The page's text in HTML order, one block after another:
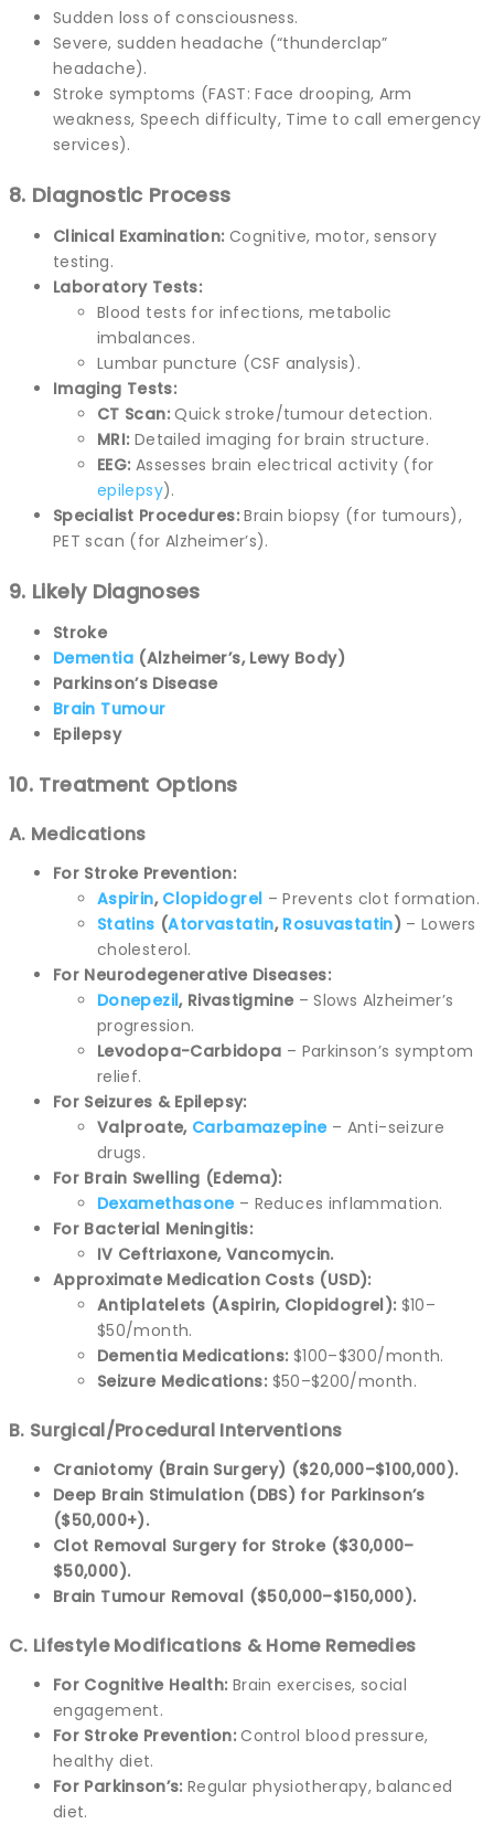
Sudden loss of consciousness.
Severe, sudden headache (“thunderclap”
headache).
Stroke symptoms (FAST: Face drooping, Arm
weakness, Speech difficulty, Time to call emergency
services).
8. Diagnostic Process
Clinical Examination: Cognitive, motor, sensory
testing.
Laboratory Tests:
Blood tests for infections, metabolic
imbalances.
Lumbar puncture (CSF analysis).
Imaging Tests:
CT Scan:Quick stroke/tumour detection.
MRI: Detailed imaging for brain structure.
EEG: Assesses brain electrical activity (for
epilepsy).
Specialist Procedures:Brain biopsy (for tumours),
PET scan (for Alzheimer’s).
9. Likely Diagnoses
Stroke
Dementia(Alzheimer’s, Lewy Body)
Parkinson’s Disease
Brain Tumour
Epilepsy
10. Treatment Options
A. Medications
For Stroke Prevention:
Aspirin, Clopidogrel – Prevents clot formation.
Statins (Atorvastatin, Rosuvastatin) – Lowers
cholesterol.
For Neurodegenerative Diseases:
Donepezil, Rivastigmine – Slows Alzheimer’s
progression.
Levodopa-Carbidopa – Parkinson’s symptom
relief.
For Seizures & Epilepsy:
Valproate, Carbamazepine– Anti-seizure
drugs.
For Brain Swelling (Edema):
Dexamethasone– Reduces inflammation.
For Bacterial Meningitis:
IV Ceftriaxone, Vancomycin.
Approximate Medication Costs (USD):
Antiplatelets (Aspirin, Clopidogrel): $10–
$50/month.
Dementia Medications: $100–$300/month.
Seizure Medications: $50–$200/month.
B. Surgical/Procedural Interventions
Craniotomy (Brain Surgery) ($20,000–$100,000).
Deep Brain Stimulation (DBS) for Parkinson’s
($50,000+).
Clot Removal Surgery for Stroke ($30,000–
$50,000).
Brain Tumour Removal ($50,000–$150,000).
C. Lifestyle Modifications & Home Remedies
For Cognitive Health: Brain exercises, social
engagement.
For Stroke Prevention:Control blood pressure,
healthy diet.
For Parkinson’s: Regular physiotherapy, balanced
diet.